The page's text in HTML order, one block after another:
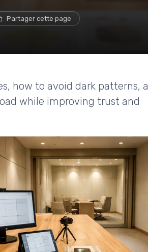
Partager cette page
how to avoid dark patterns,
while improving trust and